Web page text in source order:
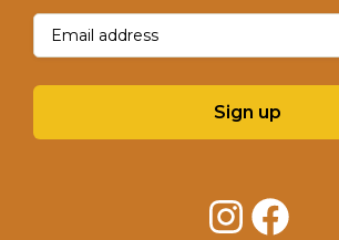
Email(Required)
Sign up
InstagramFacebook